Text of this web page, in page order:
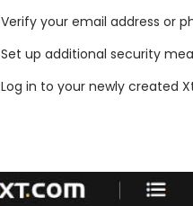
Verify your email address or
Set up additional security
Log in to your newly created